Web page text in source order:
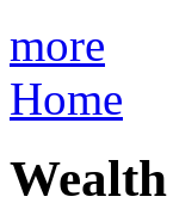
more
Home